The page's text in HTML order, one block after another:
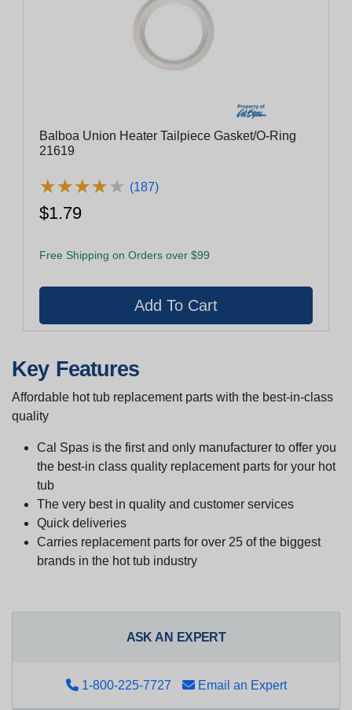
Balboa Union Heater Tailpiece Gasket/O-Ring
21619
★★★★★
★★★★★ (187)
$1.79
Free Shipping on Orders over $99
Key Features
Affordable hot tub replacement parts with the best-in-class
quality
Cal Spas is the first and only manufacturer to offer you
the best-in class quality replacement parts for your hot
tub
The very best in quality and customer services
Quick deliveries
Carries replacement parts for over 25 of the biggest
brands in the hot tub industry
ASK AN EXPERT
1-800-225-7727 Email an Expert